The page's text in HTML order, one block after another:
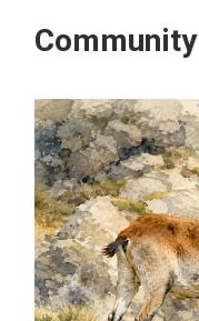
Community